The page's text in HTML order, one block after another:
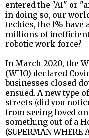
entered the "AI" or
in doing so, our
techies, the 1% have
millions of
robotic work-force?
In March 2020, the
(WHO) declared
businesses closed
ensued. A new type
streets (did you
from seeing loved
something out of a
(SUPERMAN WHERE